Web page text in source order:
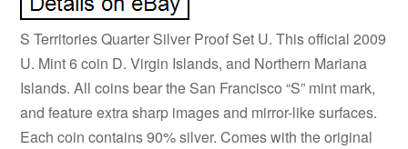
S Territories Quarter Silver Proof Set U. This official 2009
U. Mint 6 coin D. Virgin Islands, and Northern Mariana
Islands. All coins bear the San Francisco “S” mint mark,
and feature extra sharp images and mirror-like surfaces.
Each coin contains 90% silver. Comes with the original